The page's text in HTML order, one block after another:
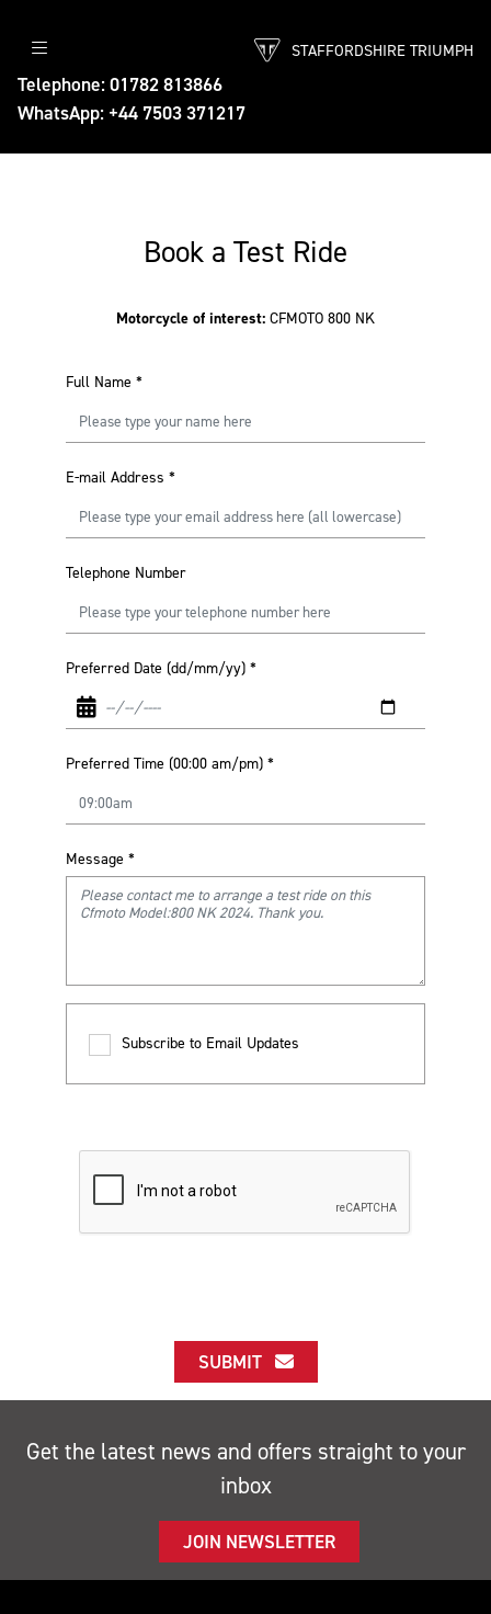
Telephone: 01782 813866
WhatsApp: +44 7503 371217
STAFFORDSHIRE TRIUMPH
Book a Test Ride
Motorcycle of interest: CFMOTO 800 NK
Full Name *
E-mail Address *
Telephone Number
Preferred Date (dd/mm/yy) *
Preferred Time (00:00 am/pm) *
Message *
Subscribe to Email Updates
SUBMIT
Get the latest news and offers straight to your
inbox
JOIN NEWSLETTER